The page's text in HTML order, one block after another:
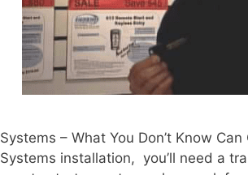
– What You Don’t Know
installation, you’ll need a